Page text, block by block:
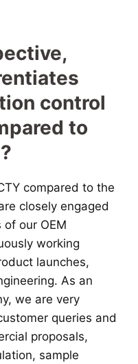
control
to
compared to the
closely engaged
our OEM
working
launches,
As an
we are very
queries and
proposals,
sample